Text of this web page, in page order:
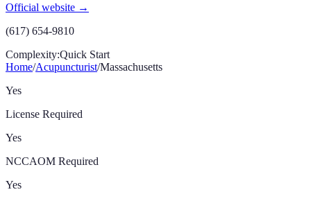
Official website →
(617) 654-9810
Complexity:Quick Start
Home/Acupuncturist/Massachusetts
Yes
License Required
Yes
NCCAOM Required
Yes